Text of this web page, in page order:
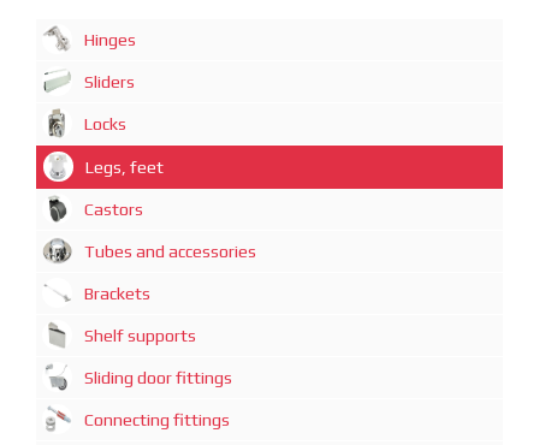
Hinges
Sliders
Locks
Legs, feet
Castors
Tubes and accessories
Brackets
Shelf supports
Sliding door fittings
Connecting fittings